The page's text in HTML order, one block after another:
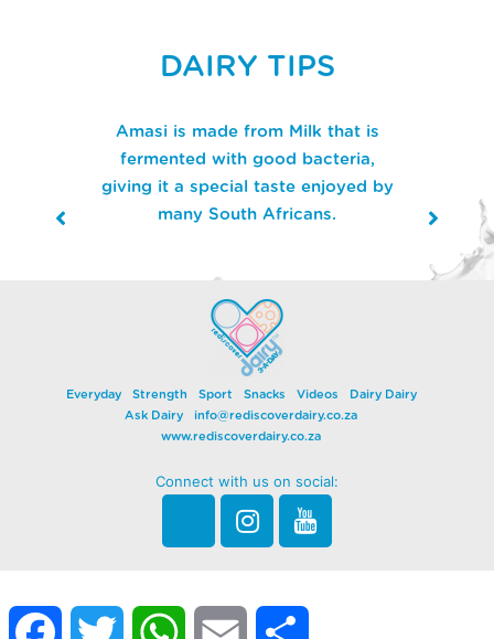
DAIRY TIPS
Amasi is made from Milk that is
fermented with good bacteria,
giving it a special taste enjoyed by
many South Africans.
Everyday Strength Sport Snacks Videos
Dairy Dairy
Ask Dairy
info@rediscoverdairy.co.za
www.rediscoverdairy.co.za
Connect with us on social:
FacebookTwitterWhatsApp
Email